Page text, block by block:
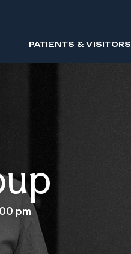
PATIENTS & VISITORS
pm